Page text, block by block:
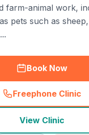
farm-animal work,
pets such as
Book Now
Freephone Clinic
(
View Clinic